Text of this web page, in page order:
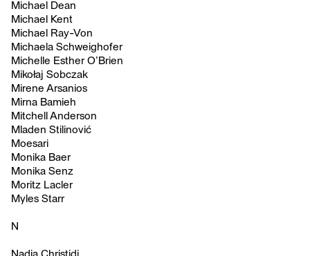
Michael Dean
Michael Kent
Michael Ray-Von
Michaela Schweighofer
Michelle Esther O’Brien
Mikołaj Sobczak
Mirene Arsanios
Mirna Bamieh
Mitchell Anderson
Mladen Stilinović
Moesari
Monika Baer
Monika Senz
Moritz Lacler
Myles Starr
N